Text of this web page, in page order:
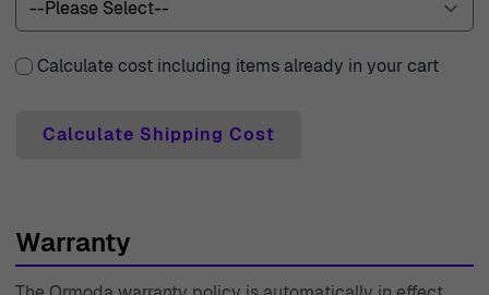
Calculate cost including items already in your cart
Calculate Shipping Cost
Warranty